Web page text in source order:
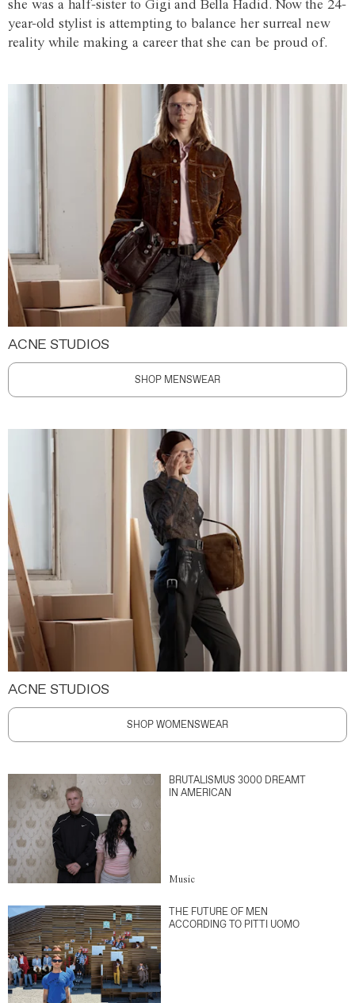
she was a half-sister to Gigi and Bella Hadid. Now the 24-
year-old stylist is attempting to balance her surreal new
reality while making a career that she can be proud of.
ACNE STUDIOS
SHOP MENSWEAR
ACNE STUDIOS
SHOP WOMENSWEAR
BRUTALISMUS 3000 DREAMT
IN AMERICAN
Music
THE FUTURE OF MEN
ACCORDING TO PITTI UOMO